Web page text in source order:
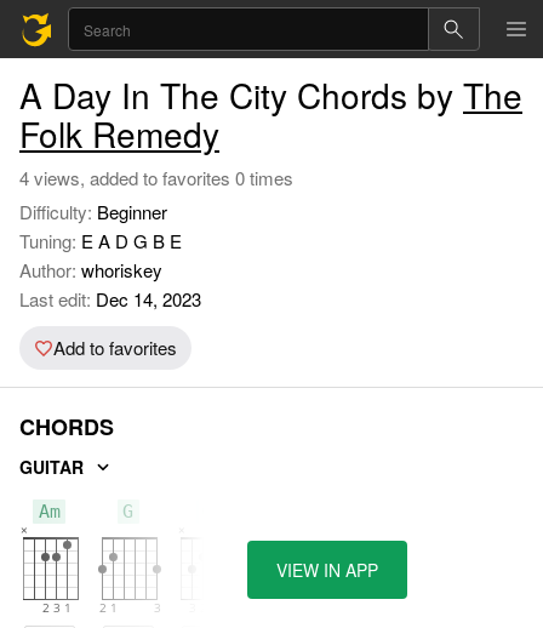
A Day In The City Chords by The
Folk Remedy
4 views, added to favorites 0 times
Difficulty: Beginner
Tuning: E A D G B E
Author: whoriskey
Last edit: Dec 14, 2023
Add to favorites
CHORDS
GUITAR
Am G
VIEW IN APP